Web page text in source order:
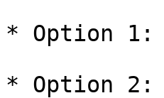
* Option 1:
* Option 2: